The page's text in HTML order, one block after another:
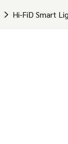
Hi-FiD Smart